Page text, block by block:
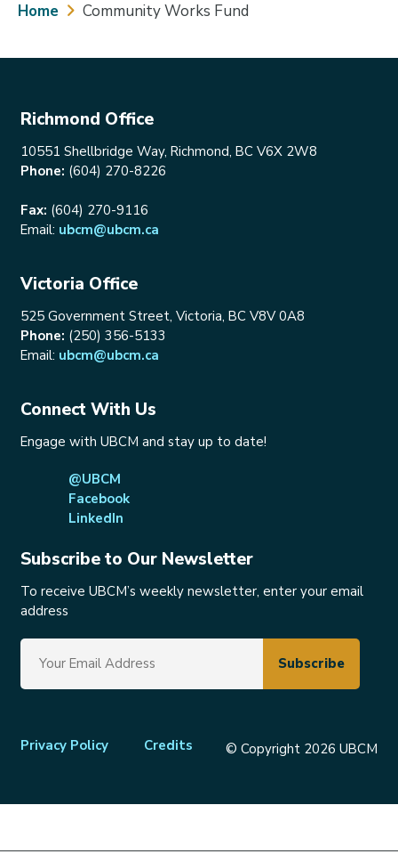
Breadcrumb
Home Community Works Fund
Richmond Office
10551 Shellbridge Way, Richmond, BC V6X 2W8
Phone: (604) 270-8226
Fax: (604) 270-9116
Email: ubcm@ubcm.ca
Victoria Office
525 Government Street, Victoria, BC V8V 0A8
Phone: (250) 356-5133
Email: ubcm@ubcm.ca
Connect With Us
Engage with UBCM and stay up to date!
@UBCM
Facebook
LinkedIn
Subscribe to Our Newsletter
To receive UBCM’s weekly newsletter, enter your email
address
Footer
Privacy Policy Credits © Copyright 2026 UBCM